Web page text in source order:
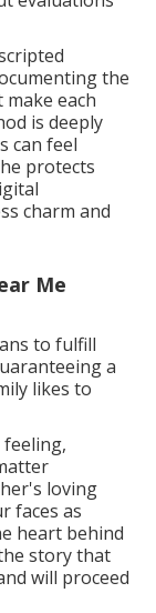
the
each
is deeply
can feel
protects
charm and
Me
to fulfill
a
likes to
loving
faces as
heart behind
story that
will proceed